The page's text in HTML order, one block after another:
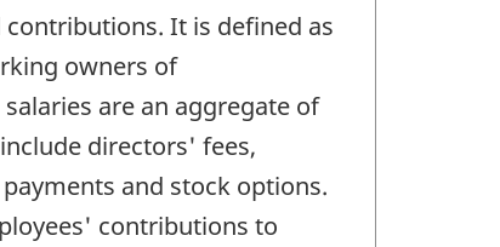
It is defined as
owners of
are an aggregate of
directors' fees,
and stock options.
contributions to